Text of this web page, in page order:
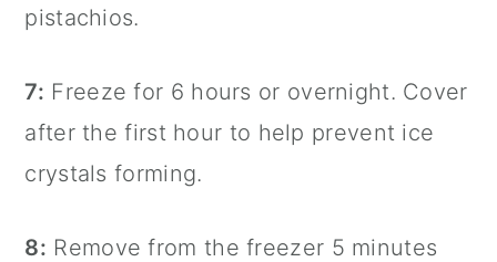
pistachios.
7: Freeze for 6 hours or overnight. Cover
after the first hour to help prevent ice
crystals forming.
8: Remove from the freezer 5 minutes